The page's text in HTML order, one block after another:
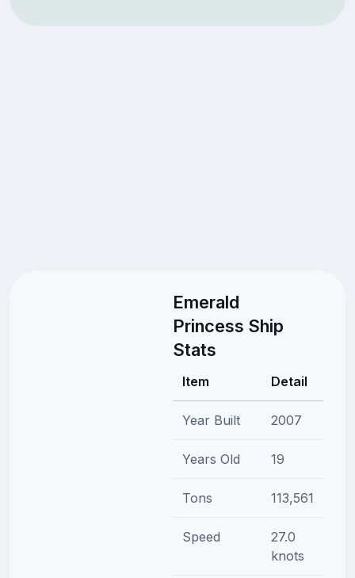
Emerald
Princess Ship
Stats
Item Detail
Year Built 2007
Years Old 19
Tons 113,561
Speed
27.0
knots